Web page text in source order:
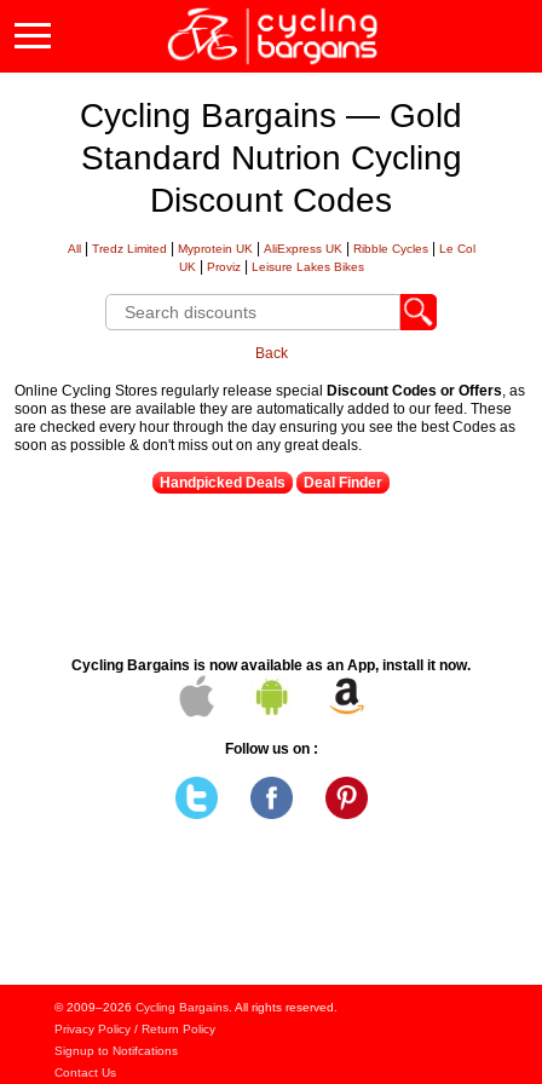
Cycling Bargains — Gold
Standard Nutrion Cycling
Discount Codes
All| Tredz Limited Myprotein UK| AliExpress UK| Ribble Cycles|
Le Col
UK| Proviz| Leisure Lakes Bikes
Back
Online Cycling Stores regularly release special Discount Codes or Offers, as
soon as these are available they are automatically added to our feed. These
are checked every hour through the day ensuring you see the best Codes as
soon as possible & don't miss out on any great deals.
Handpicked Deals Deal Finder
Cycling Bargains is now available as an App, install it now.
Follow us on :
© 2009–2026 Cycling Bargains. All rights reserved.
Privacy Policy/ Return Policy
Signup to Notifcations
Contact Us